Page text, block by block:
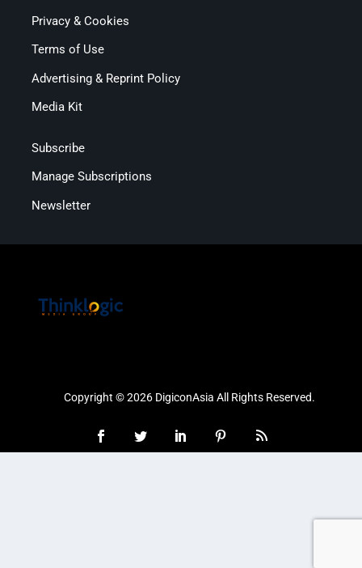
Privacy & Cookies
Terms of Use
Advertising & Reprint Policy
Media Kit
Subscribe
Manage Subscriptions
Newsletter
Copyright © 2026 DigiconAsia All Rights Reserved.